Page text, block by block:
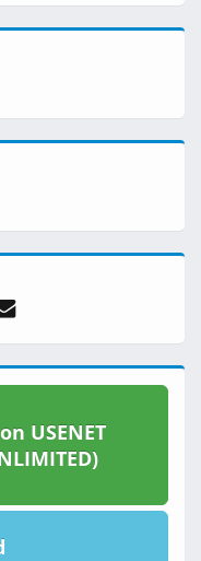
USENET